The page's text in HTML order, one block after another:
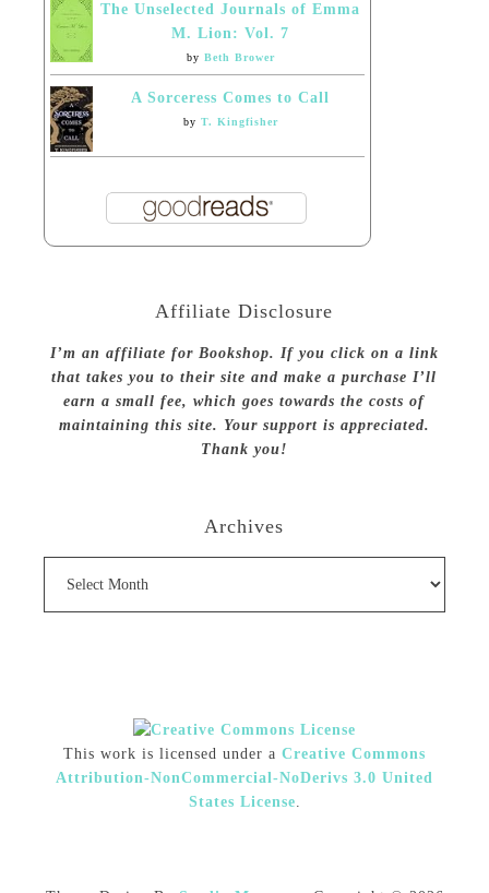
The Unselected Journals of Emma
M. Lion: Vol. 7
by Beth Brower
A Sorceress Comes to Call
by T. Kingfisher
Affiliate Disclosure
I’m an affiliate for Bookshop. If you click on a link
that takes you to their site and make a purchase I’ll
earn a small fee, which goes towards the costs of
maintaining this site. Your support is appreciated.
Thank you!
Archives
This work is licensed under a Creative Commons
Attribution-NonCommercial-NoDerivs 3.0 United
States License.